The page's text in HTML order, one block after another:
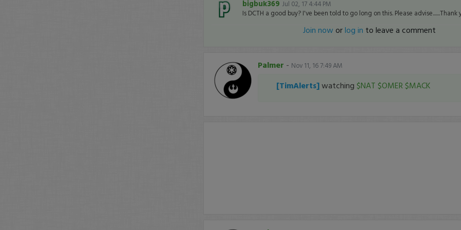
bigbuk369 Jul 02, 17 4:44 PM
Is DCTH a good buy? I've been told to go long on this. Please advise.......Thank
Join now orlog in to leave a comment
Palmer - Nov 11, 16 7:49 AM
[TimAlerts]watching $NAT $OMER $MACK